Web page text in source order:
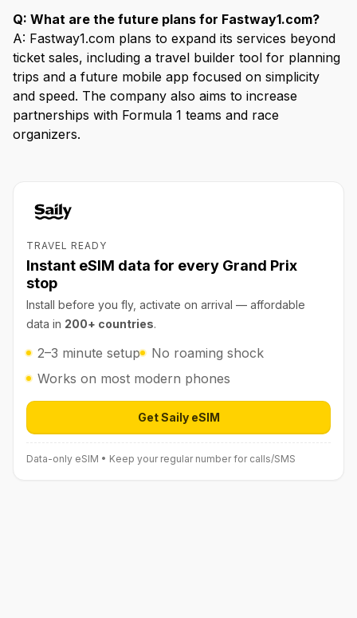
Q: What are the future plans for Fastway1.com?
A: Fastway1.com plans to expand its services beyond
ticket sales, including a travel builder tool for planning
trips and a future mobile app focused on simplicity
and speed. The company also aims to increase
partnerships with Formula 1 teams and race
organizers.
TRAVEL READY
Instant eSIM data for every Grand Prix
stop
Install before you fly, activate on arrival — affordable
data in 200+ countries.
2–3 minute setup
No roaming shock
Works on most modern phones
Get Saily eSIMOpen Saily eSIM (affiliate link) in
Data-only eSIM • Keep your regular number for calls/SMS